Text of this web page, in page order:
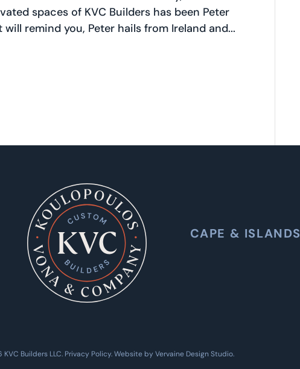
spaces of KVC Builders has been Peter
remind you, Peter hails from Ireland and...
CAPE & ISLANDS
Builders LLC. Privacy Policy. Website byVervaine Design Studio.